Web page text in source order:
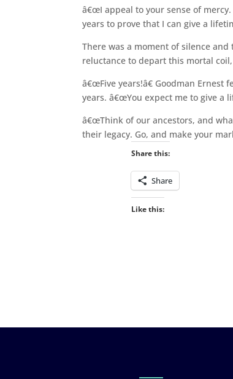
â€œI appeal to your sense of
years to prove that I can give a
There was a moment of silence
reluctance to depart this mortal
â€œFive years!â€ Goodman
years. â€œYou expect me to give a
â€œThink of our ancestors, and
their legacy. Go, and make your
Share this:
Share
Like this: